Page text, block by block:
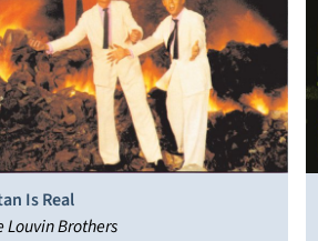
Is Real
Louvin Brothers